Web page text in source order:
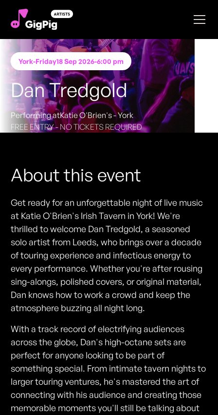
York-Friday18 Sep 2026-6:00 pm
Dan Tredgold
Performing atKatie O'Brien's - York
FREE ENTRY - NO TICKETS REQUIRED
About this event
Get ready for an unforgettable night of live music
at Katie O'Brien's Irish Tavern in York! We're
thrilled to welcome Dan Tredgold, a seasoned
solo artist from Leeds, who brings over a decade
of touring experience and infectious energy to
every performance. Whether you're after rousing
sing-alongs, polished covers, or original material,
Dan knows how to work a crowd and keep the
atmosphere buzzing all night long.
With a track record of electrifying audiences
across the globe, Dan's high-octane sets are
perfect for anyone looking to be part of
something special. From intimate tavern nights to
larger touring ventures, he's mastered the art of
connecting with his audience and creating those
memorable moments you'll still be talking about